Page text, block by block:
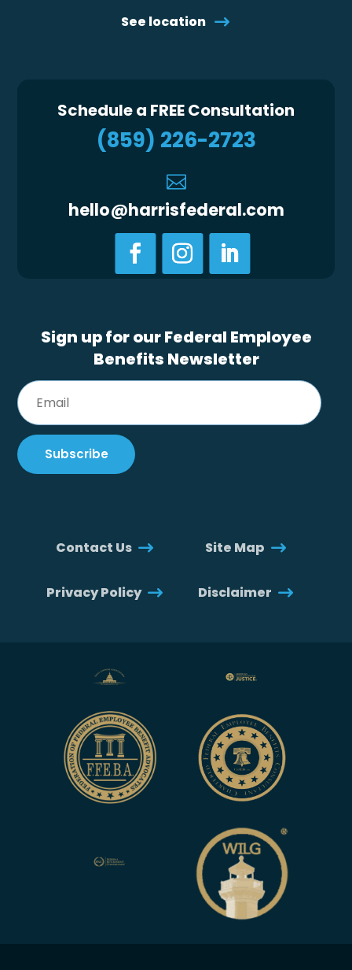
See location
Schedule a FREE Consultation
(859) 226-2723

hello@harrisfederal.com
Sign up for our Federal Employee
Benefits Newsletter
Contact Us Site Map
Privacy Policy Disclaimer